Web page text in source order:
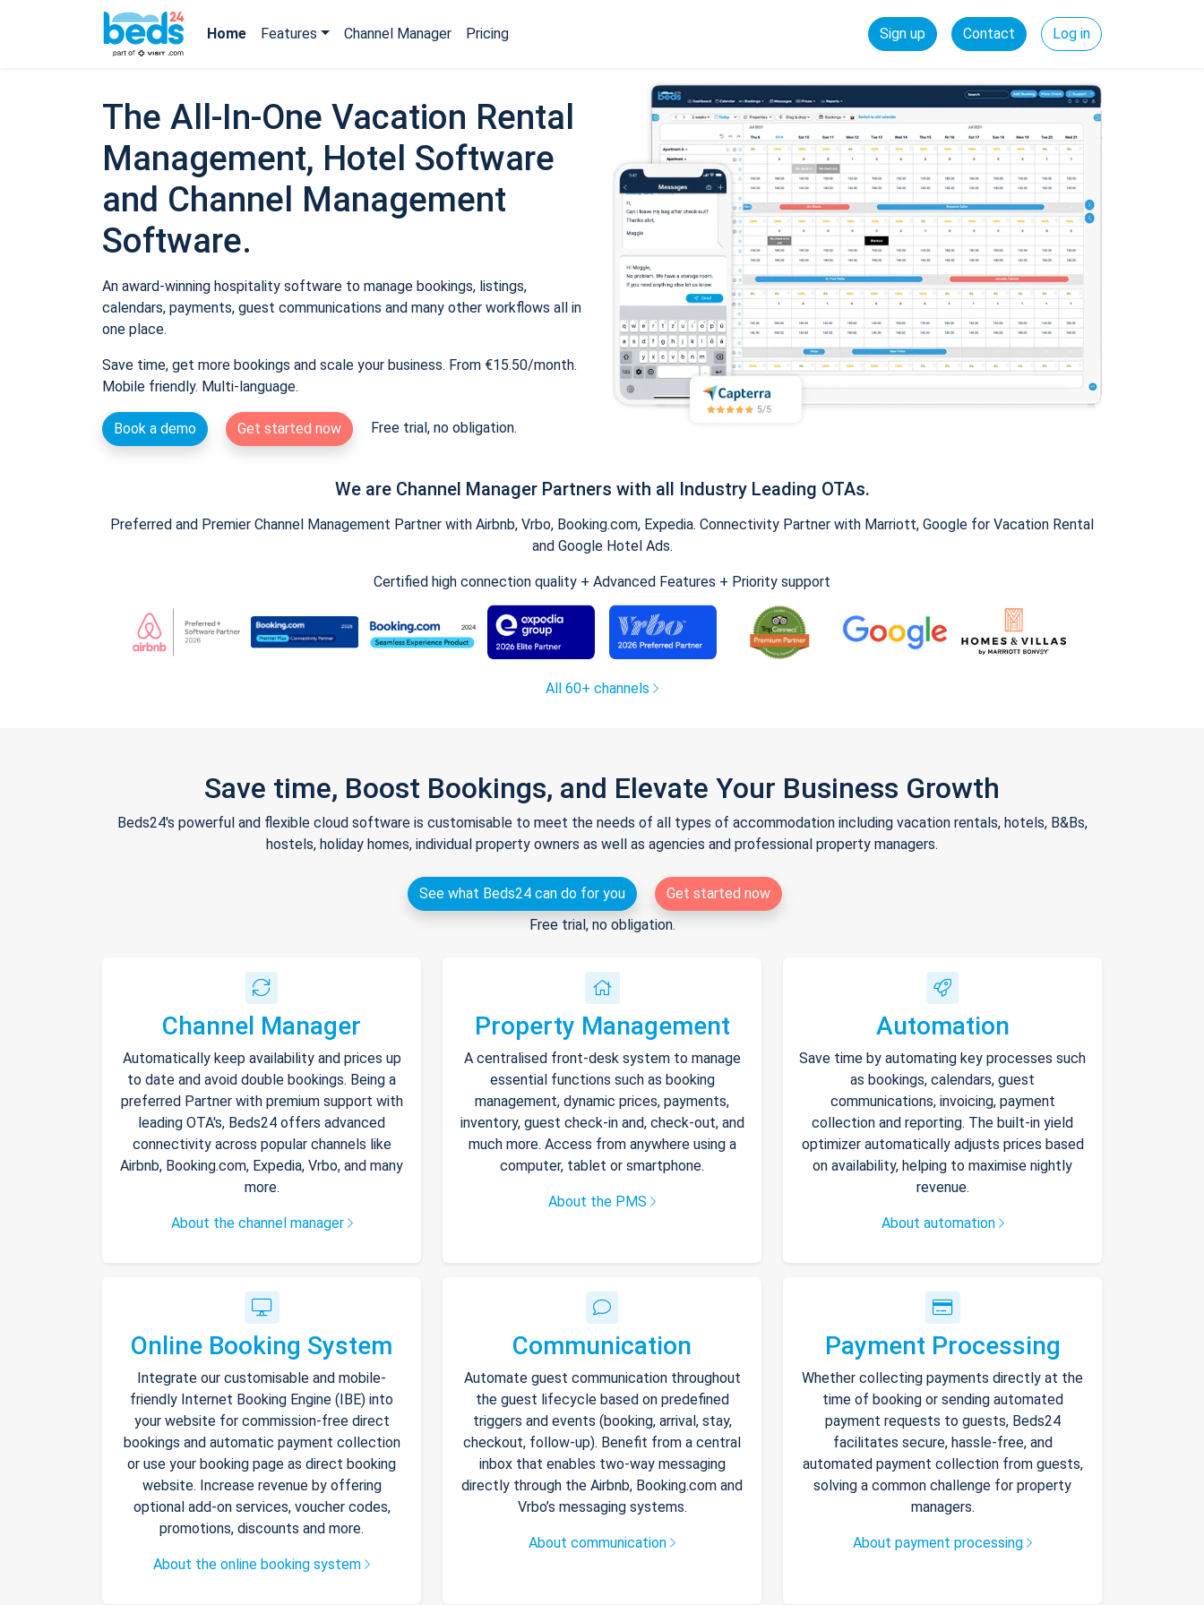
Home Features Channel Manager Pricing Sign up Contact Log in
The All-In-One Vacation Rental
Management, Hotel Software
and Channel Management
Software.
An award-winning hospitality software to manage bookings, listings,
calendars, payments, guest communications and many other workflows all in
one place.
Save time, get more bookings and scale your business. From €15.50/month.
Mobile friendly. Multi-language.
Book a demo Get started now Free trial, no obligation.
We are Channel Manager Partners with all Industry Leading OTAs.
Preferred and Premier Channel Management Partner with Airbnb, Vrbo, Booking.com, Expedia. Connectivity Partner with Marriott, Google for Vacation Rental
and Google Hotel Ads.
Certified high connection quality + Advanced Features + Priority support
All 60+ channels
Save time, Boost Bookings, and Elevate Your Business Growth
Beds24's powerful and flexible cloud software is customisable to meet the needs of all types of accommodation including vacation rentals, hotels, B&Bs,
hostels, holiday homes, individual property owners as well as agencies and professional property managers.
See what Beds24 can do for you
Get started now
Free trial, no obligation.
Channel Manager
Automatically keep availability and prices up
to date and avoid double bookings. Being a
preferred Partner with premium support with
leading OTA's, Beds24 offers advanced
connectivity across popular channels like
Airbnb, Booking.com, Expedia, Vrbo, and many
more.
About the channel manager
Property Management
A centralised front-desk system to manage
essential functions such as booking
management, dynamic prices, payments,
inventory, guest check-in and, check-out, and
much more. Access from anywhere using a
computer, tablet or smartphone.
About the PMS
Automation
Save time by automating key processes such
as bookings, calendars, guest
communications, invoicing, payment
collection and reporting. The built-in yield
optimizer automatically adjusts prices based
on availability, helping to maximise nightly
revenue.
About automation
Online Booking System
Integrate our customisable and mobile-
friendly Internet Booking Engine (IBE) into
your website for commission-free direct
bookings and automatic payment collection
or use your booking page as direct booking
website. Increase revenue by offering
optional add-on services, voucher codes,
promotions, discounts and more.
About the online booking system
Communication
Automate guest communication throughout
the guest lifecycle based on predefined
triggers and events (booking, arrival, stay,
checkout, follow-up). Benefit from a central
inbox that enables two-way messaging
directly through the Airbnb, Booking.com and
Vrbo’s messaging systems.
About communication
Payment Processing
Whether collecting payments directly at the
time of booking or sending automated
payment requests to guests, Beds24
facilitates secure, hassle-free, and
automated payment collection from guests,
solving a common challenge for property
managers.
About payment processing